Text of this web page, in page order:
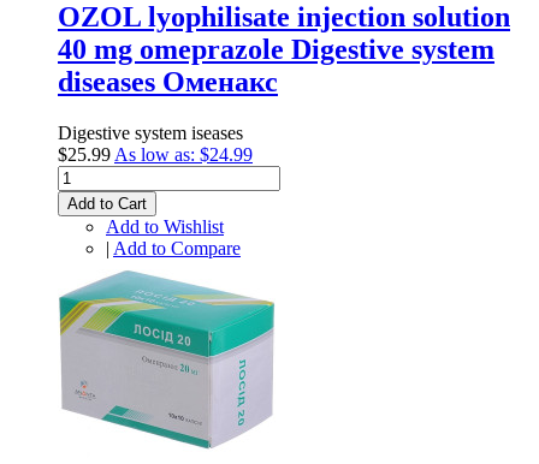
ОZOL lyophilisate injection solution
40 mg omeprazole Digestive system
diseases Оменакс
Digestive system iseases
$25.99 As low as: $24.99
Add to Cart
Add to Wishlist
| Add to Compare